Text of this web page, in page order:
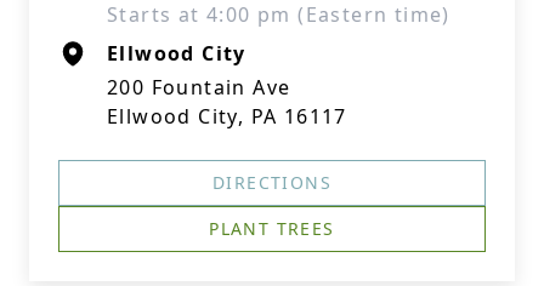
Starts at 4:00 pm (Eastern time)
Ellwood City
200 Fountain Ave
Ellwood City, PA 16117
DIRECTIONS
PLANT TREES